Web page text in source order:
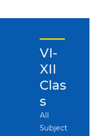
VI-
XII
Clas
s
All
Subject